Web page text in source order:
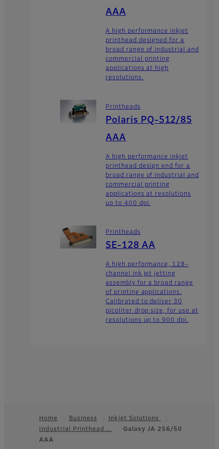
AAA
A high performance inkjet
printhead designed for a
broad range of industrial and
commercial printing
applications at high
resolutions.
Printheads
Polaris PQ-512/85
AAA
A high performance inkjet
printhead design end for a
broad range of industrial and
commercial printing
applications at resolutions
up to 400 dpi.
Printheads
SE-128 AA
A high performance, 128-
channel ink jet jetting
assembly for a broad range
of printing applications.
Calibrated to deliver 30
picoliter drop size, for use at
resolutions up to 900 dpi.
Footer
Home Business
Inkjet Solutions
Industrial Printhead…
Galaxy JA 256/50
AAA